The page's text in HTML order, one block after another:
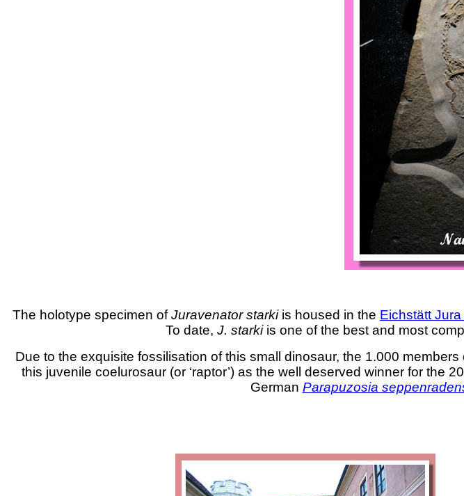
The holotype specimen ofJuravenator starkiis housed in the Eichstätt
To date, J. starki is one of the best and most
Due to the exquisite fossilisation of this small dinosaur, the 1.000
this juvenile coelurosaur (or ‘raptor’) as the well deserved winner for the
German Parapuzosia